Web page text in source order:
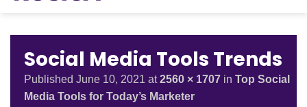
Social Media Tools Trends
Published June 10, 2021 at2560 × 1707 in Top Social
Media Tools for Today’s Marketer